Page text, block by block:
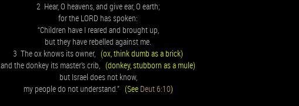
2 Hear, O heavens, and give ear, O earth;
for the LORD has spoken:
“Children have I reared and brought up,
but they have rebelled against me.
3 The ox knows its owner,(ox, think dumb as a brick)
and the donkey its master’s crib,(donkey, stubborn as a mule)
but Israel does not know,
my people do not understand.” (See Deut 6:10)